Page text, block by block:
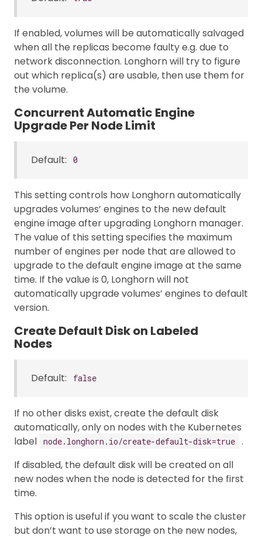
If enabled, volumes will be automatically salvaged
when all the replicas become faulty e.g. due to
network disconnection. Longhorn will try to figure
out which replica(s) are usable, then use them for
the volume.
Concurrent Automatic Engine
Upgrade Per Node Limit
Default: 0
This setting controls how Longhorn automatically
upgrades volumes’ engines to the new default
engine image after upgrading Longhorn manager.
The value of this setting specifies the maximum
number of engines per node that are allowed to
upgrade to the default engine image at the same
time. If the value is 0, Longhorn will not
automatically upgrade volumes’ engines to default
version.
Create Default Disk on Labeled
Nodes
Default: false
If no other disks exist, create the default disk
automatically, only on nodes with the Kubernetes
label node.longhorn.io/create-default-disk=true .
If disabled, the default disk will be created on all
new nodes when the node is detected for the first
time.
This option is useful if you want to scale the cluster
but don’t want to use storage on the new nodes,